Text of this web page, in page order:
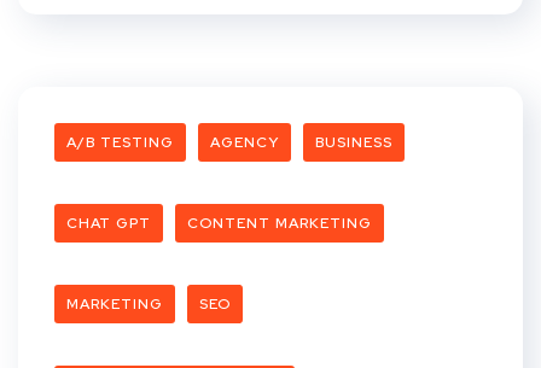
A/B TESTING AGENCY BUSINESS
CHAT GPT CONTENT MARKETING
MARKETING SEO